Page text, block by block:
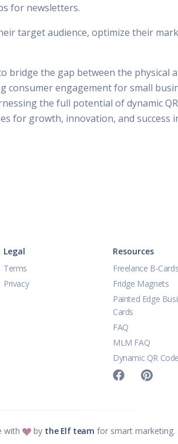
for newsletters.
target audience, optimize their
bridge the gap between the physical
engagement for small
the full potential of dynamic
for growth, innovation, and success
Legal
Terms
Privacy
Resources
Freelance B-Cards
Fridge Magnets
Painted Edge
Cards
FAQ
MLM FAQ
Dynamic QR
by the Elf team for smart marketing.